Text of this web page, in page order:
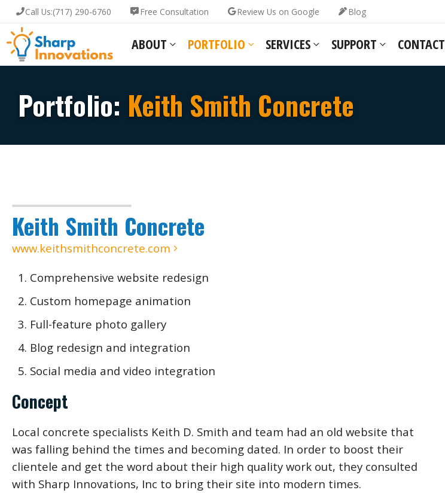
Call Us:(717) 290-6760 Free Consultation Review Us on Google Blog
ABOUT PORTFOLIO SERVICES SUPPORT CONTACT
Portfolio: Keith Smith Concrete
Keith Smith Concrete
www.keithsmithconcrete.com
Comprehensive website redesign
Custom homepage animation
Full-feature photo gallery
Blog redesign and integration
Social media and video integration
Concept
Local concrete specialists Keith D. Smith and team had an old website that
was falling behind the times and becoming dated. In order to boost their
clientele and get the word about their high quality work out, they consulted
with Sharp Innovations, Inc to bring their site into modern times.